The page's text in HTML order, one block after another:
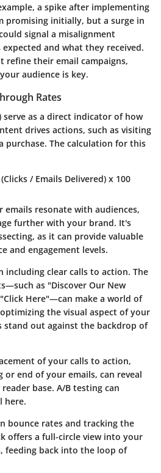
a spike after implementing
promising initially, but a surge in
signal a misalignment
and what they received.
refine their email campaigns,
audience is key.
Rates
serve as a direct indicator of how
drives actions, such as visiting
purchase. The calculation for this
/ Emails Delivered) x 100
emails resonate with audiences,
further with your brand. It's
as it can provide valuable
and engagement levels.
including clear calls to action. The
as "Discover Our New
Here"—can make a world of
the visual aspect of your
stand out against the backdrop of
of your calls to action,
end of your emails, can reveal
base. A/B testing can
here.
bounce rates and tracking the
offers a full-circle view into your
feeding back into the loop of